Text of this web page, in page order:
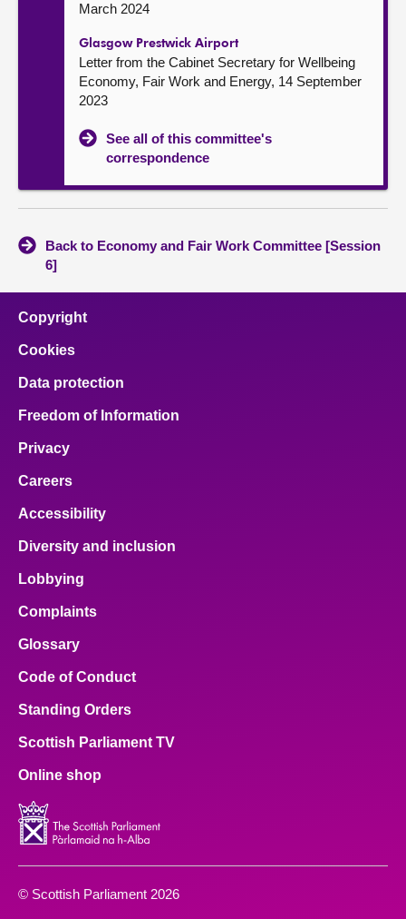
March 2024
Glasgow Prestwick Airport
Letter from the Cabinet Secretary for Wellbeing
Economy, Fair Work and Energy, 14 September
2023
See all of this committee's
correspondence
Back to Economy and Fair Work Committee [Session
6]
Copyright
Cookies
Data protection
Freedom of Information
Privacy
Careers
Accessibility
Diversity and inclusion
Lobbying
Complaints
Glossary
Code of Conduct
Standing Orders
Scottish Parliament TV
Online shop
© Scottish Parliament 2026